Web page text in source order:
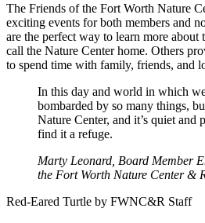
The Friends of the Fort Worth Nature
exciting events for both members and
are the perfect way to learn more
call the Nature Center home. Others
to spend time with family, friends, and
In this day and world in which
bombarded by so many things,
Nature Center, and it’s quiet and
find it a refuge.
Marty Leonard, Board Member
the Fort Worth Nature Center &
Red-Eared Turtle by FWNC&R Staff